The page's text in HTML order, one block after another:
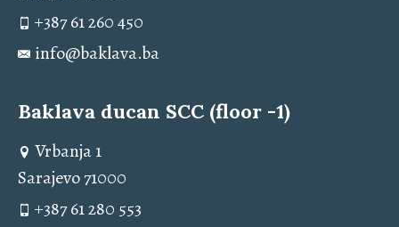
+387 61 260 450
info@baklava.ba
Baklava ducan SCC (floor -1)
Vrbanja 1
Sarajevo 71000
+387 61 280 553